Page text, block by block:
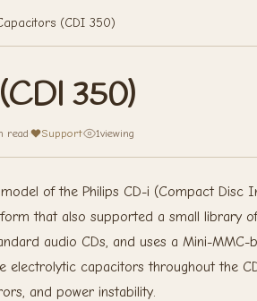
(CDI 350)
350)
read Support· 1viewing
of the Philips CD-i (Compact
that also supported a small library
audio CDs, and uses a Mini-
electrolytic capacitors throughout the
and power instability.